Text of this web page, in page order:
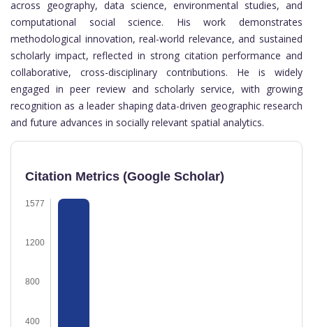
across geography, data science, environmental studies, and
computational social science. His work demonstrates
methodological innovation, real-world relevance, and sustained
scholarly impact, reflected in strong citation performance and
collaborative, cross-disciplinary contributions. He is widely
engaged in peer review and scholarly service, with growing
recognition as a leader shaping data-driven geographic research
and future advances in socially relevant spatial analytics.
Citation Metrics (Google Scholar)
1577
1200
800
400